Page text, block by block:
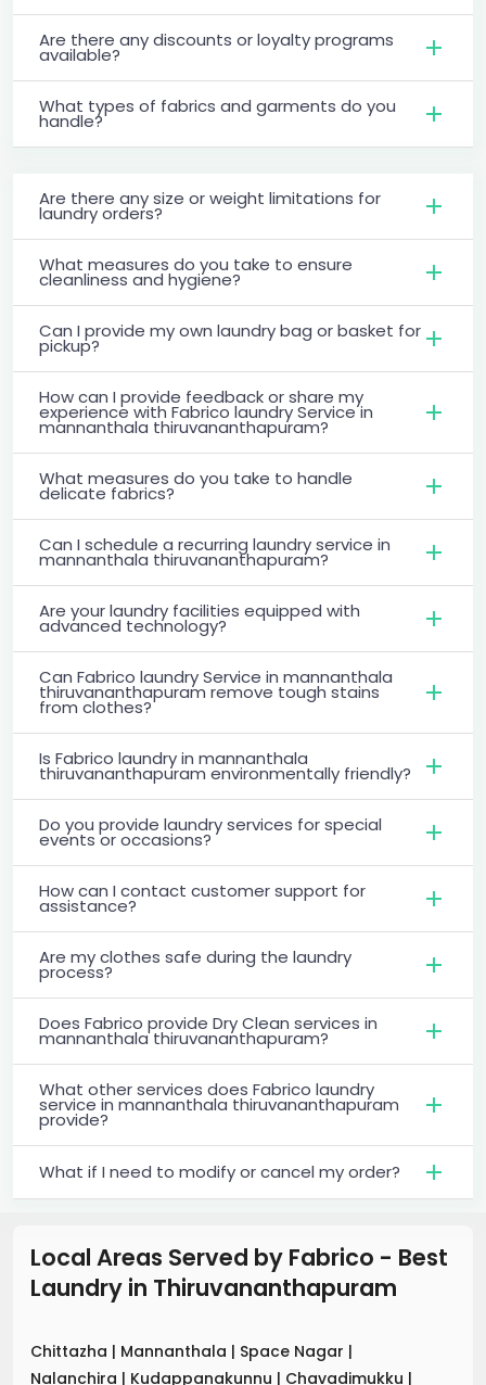
Are there any discounts or loyalty programs
available?
What types of fabrics and garments do you
handle?
Are there any size or weight limitations for
laundry orders?
What measures do you take to ensure
cleanliness and hygiene?
Can I provide my own laundry bag or basket for
pickup?
How can I provide feedback or share my
experience with Fabrico laundry Service in
mannanthala thiruvananthapuram?
What measures do you take to handle
delicate fabrics?
Can I schedule a recurring laundry service in
mannanthala thiruvananthapuram?
Are your laundry facilities equipped with
advanced technology?
Can Fabrico laundry Service in mannanthala
thiruvananthapuram remove tough stains
from clothes?
Is Fabrico laundry in mannanthala
thiruvananthapuram environmentally friendly?
Do you provide laundry services for special
events or occasions?
How can I contact customer support for
assistance?
Are my clothes safe during the laundry
process?
Does Fabrico provide Dry Clean services in
mannanthala thiruvananthapuram?
What other services does Fabrico laundry
service in mannanthala thiruvananthapuram
provide?
What if I need to modify or cancel my order?
Local Areas Served by Fabrico - Best
Laundry in Thiruvananthapuram
Chittazha | Mannanthala | Space Nagar |
Nalanchira | Kudappanakunnu | Chavadimukku |